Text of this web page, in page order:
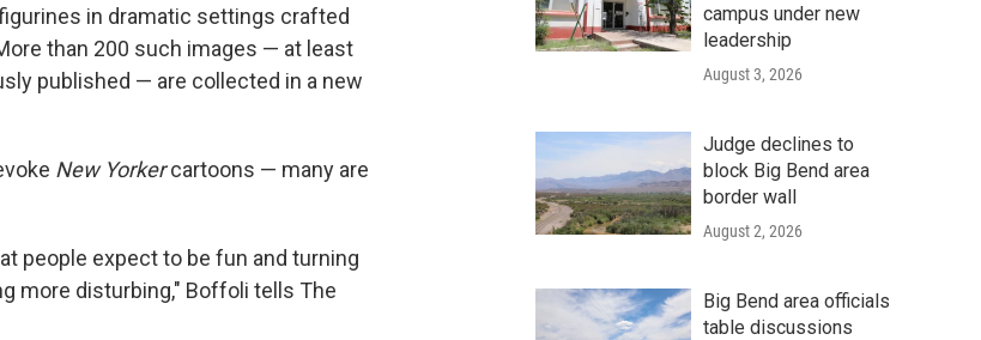
in dramatic settings crafted
than 200 such images — at least
published — are collected in a new
New Yorkercartoons — many are
people expect to be fun and turning
more disturbing," Boffoli tells The
campus under new
leadership
August 3, 2026
Judge declines to
block Big Bend area
border wall
August 2, 2026
Big Bend area officials
table discussions